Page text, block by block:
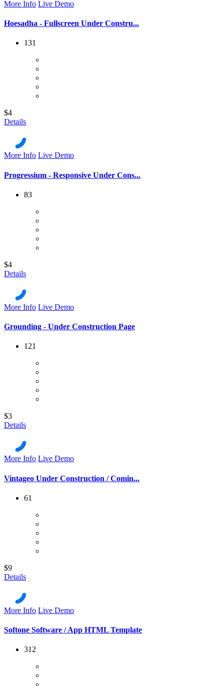
More Info Live Demo
Hoesadha - Fullscreen Under Constru...
131
$4
Details
More Info Live Demo
Progressium - Responsive Under Cons...
83
$4
Details
More Info Live Demo
Grounding - Under Construction Page
121
$3
Details
More Info Live Demo
Vintageo Under Construction / Comin...
61
$9
Details
More Info Live Demo
Softone Software / App HTML Template
312